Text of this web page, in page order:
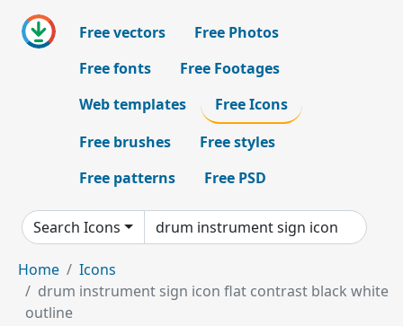
Free vectors
Free Photos
Free fonts
Free Footages
Web templates
Free Icons
Free brushes
Free styles
Free patterns
Free PSD
Search Icons
Home
Icons
drum instrument sign icon flat contrast black white
outline